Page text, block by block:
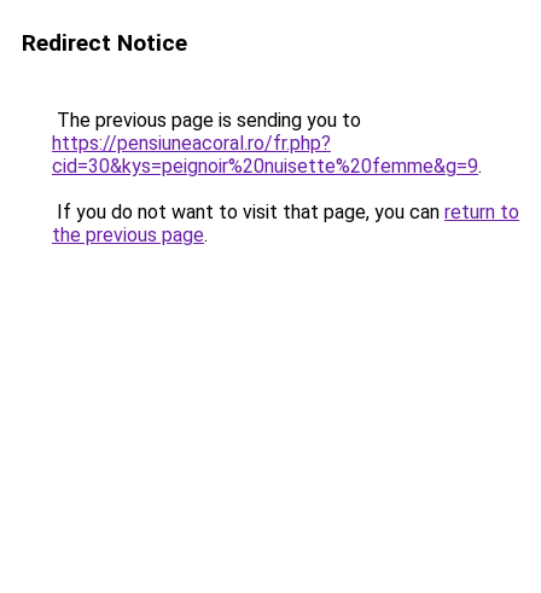
Redirect Notice
The previous page is sending you to
https://pensiuneacoral.ro/fr.php?
cid=30&kys=peignoir%20nuisette%20femme&g=9.
If you do not want to visit that page, you can return to
the previous page.